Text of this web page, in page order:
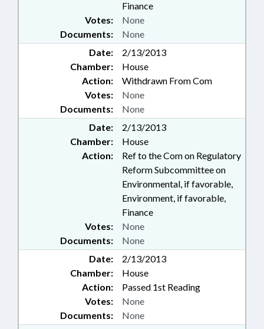
Finance
Documents: None
Votes: None
Date:
2/13/2013
Chamber:
House
Action:
Withdrawn From Com
Documents: None
Votes: None
Date:
2/13/2013
Chamber:
House
Action:
Ref to the Com on Regulatory
Reform Subcommittee on
Environmental, if favorable,
Environment, if favorable,
Finance
Documents: None
Votes: None
Date:
2/13/2013
Chamber:
House
Action:
Passed 1st Reading
Documents: None
Votes: None